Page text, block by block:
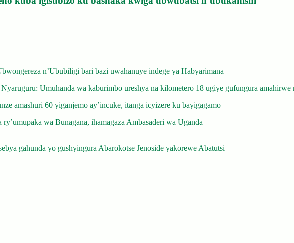
n’Ububiligi bari bazi uwahanuye indege ya Habyarimana
Nyaruguru: Umuhanda wa kaburimbo ureshya na kilometero 18 ugiye gufungura amahirwe
amashuri 60 yiganjemo ay’incuke, itanga icyizere ku bayigagamo
wa Bunagana, ihamagaza Ambasaderi wa Uganda
gahunda yo gushyingura Abarokotse Jenoside yakorewe Abatutsi